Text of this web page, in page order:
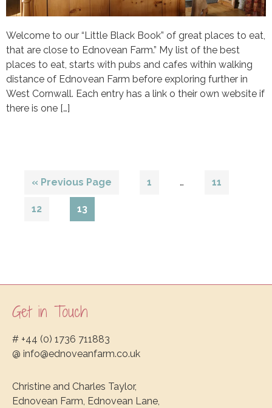
Welcome to our “Little Black Book” of great places to eat,
that are close to Ednovean Farm.” My list of the best
places to eat, starts with pubs and cafes within walking
distance of Ednovean Farm before exploring further in
West Cornwall. Each entry has a link o their own website if
there is one […]
« Go
Previous Page Page
1 … Page
11
Page
12 Page
13
Footer
Get in Touch
# +44 (0) 1736 711883
@ info@ednoveanfarm.co.uk
Christine and Charles Taylor,
Ednovean Farm, Ednovean Lane,